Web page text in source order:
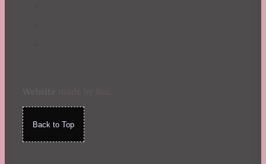
Back to Top